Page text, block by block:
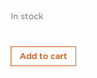
In stock
Larry
Brown,
Add to cart